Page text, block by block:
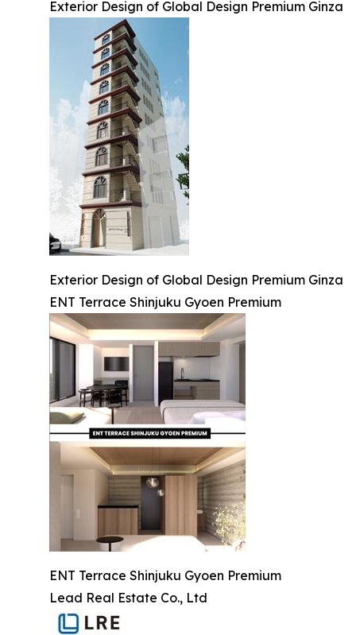
Exterior Design of Global Design Premium Ginza
Exterior Design of Global Design Premium Ginza
ENT Terrace Shinjuku Gyoen Premium
ENT Terrace Shinjuku Gyoen Premium
Lead Real Estate Co., Ltd